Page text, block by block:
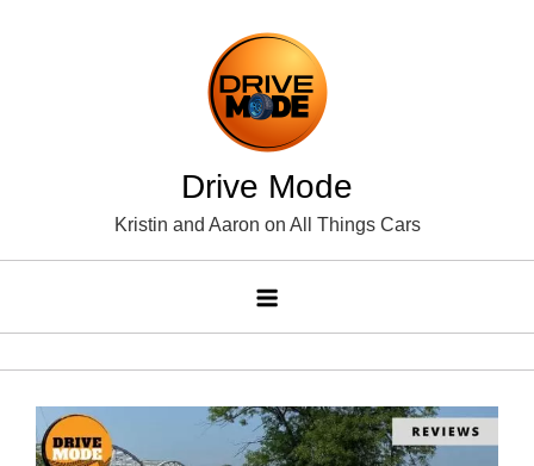
Drive Mode
Kristin and Aaron on All Things Cars